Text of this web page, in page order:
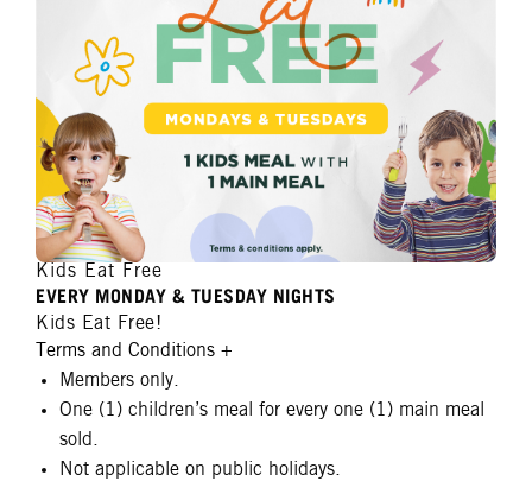
Kids Eat Free
EVERY MONDAY & TUESDAY NIGHTS
Kids Eat Free!
Terms and Conditions +
Members only.
One (1) children’s meal for every one (1) main meal
sold.
Not applicable on public holidays.